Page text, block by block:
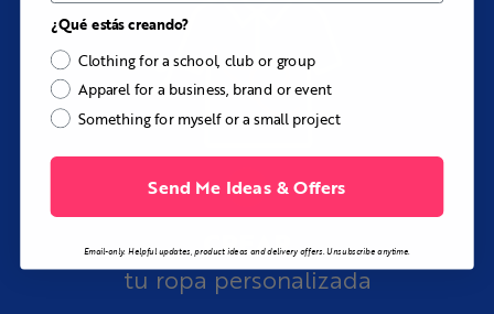
CREAR
tu ropa personalizada
¿Qué estás creando?
Clothing for a school, club or group
Apparel for a business, brand or event
Something for myself or a small project
Send Me Ideas & Offers
Email-only. Helpful updates, product ideas and delivery offers. Unsubscribe anytime.